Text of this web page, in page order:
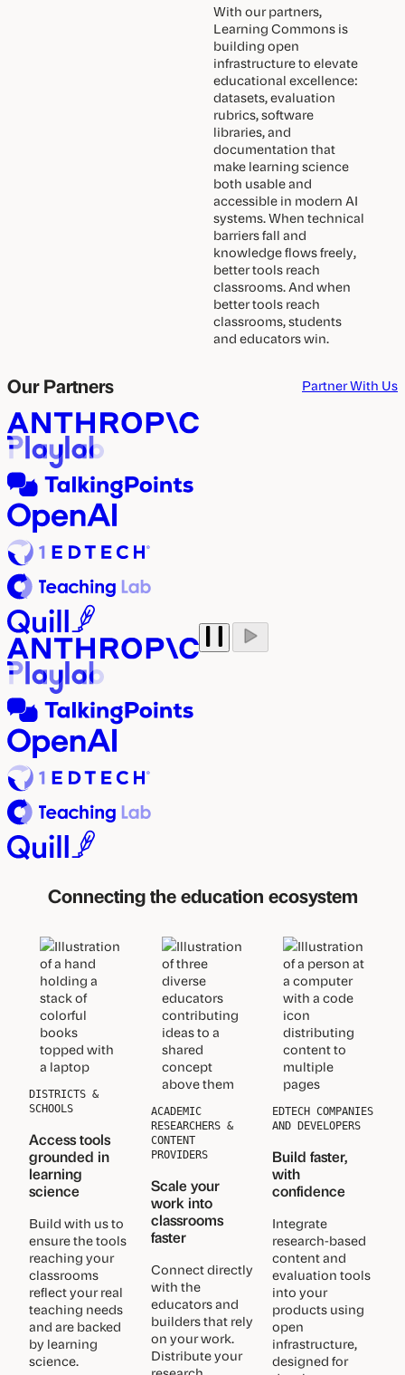
With our partners,
Learning Commons is
building open
infrastructure to elevate
educational excellence:
datasets, evaluation
rubrics, software
libraries, and
documentation that
make learning science
both usable and
accessible in modern AI
systems. When technical
barriers fall and
knowledge flows freely,
better tools reach
classrooms. And when
better tools reach
classrooms, students
and educators win.
Our Partners Partner With Us
Pause
auto
Play
auto
Connecting the education ecosystem
DISTRICTS &
SCHOOLS
Access tools
grounded in
learning
science
Build with us to
ensure the tools
reaching your
classrooms
reflect your real
teaching needs
and are backed
by learning
science.
ACADEMIC
RESEARCHERS &
CONTENT
PROVIDERS
Scale your
work into
classrooms
faster
Connect directly
with the
educators and
builders that rely
on your work.
Distribute your
EDTECH COMPANIES
AND DEVELOPERS
Build faster,
with
confidence
Integrate
research-based
content and
evaluation tools
into your
products using
open
infrastructure,
designed for